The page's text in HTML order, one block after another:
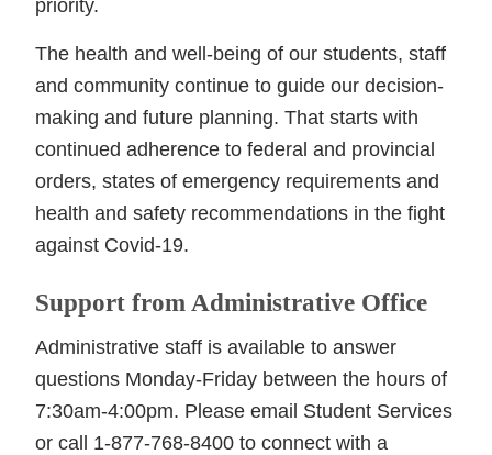
priority.
The health and well-being of our students, staff
and community continue to guide our decision-
making and future planning. That starts with
continued adherence to federal and provincial
orders, states of emergency requirements and
health and safety recommendations in the fight
against Covid-19.
Support from Administrative Office
Administrative staff is available to answer
questions Monday-Friday between the hours of
7:30am-4:00pm. Please email Student Services
or call 1-877-768-8400 to connect with a